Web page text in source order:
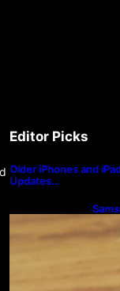
Editor Picks
Older iPhones and
Updates…
UI